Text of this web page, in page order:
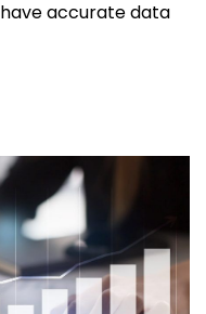
have accurate data